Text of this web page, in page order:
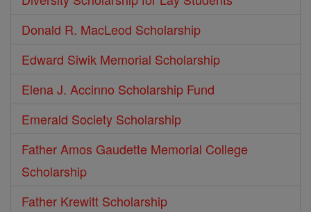
Donald R. MacLeod Scholarship
Edward Siwik Memorial Scholarship
Elena J. Accinno Scholarship Fund
Emerald Society Scholarship
Father Amos Gaudette Memorial College
Scholarship
Father Krewitt Scholarship